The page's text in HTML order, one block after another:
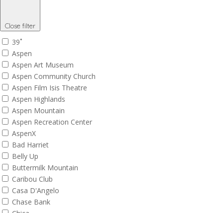
Close filter
39˚
Aspen
Aspen Art Museum
Aspen Community Church
Aspen Film Isis Theatre
Aspen Highlands
Aspen Mountain
Aspen Recreation Center
AspenX
Bad Harriet
Belly Up
Buttermilk Mountain
Caribou Club
Casa D'Angelo
Chase Bank